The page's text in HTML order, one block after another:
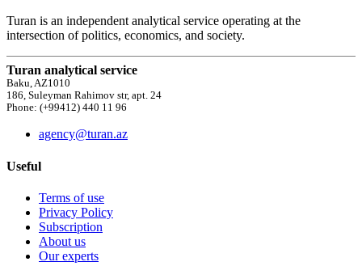
Turan is an independent analytical service operating at the
intersection of politics, economics, and society.
Turan analytical service
Baku, AZ1010
186, Suleyman Rahimov str, apt. 24
Phone: (+99412) 440 11 96
agency@turan.az
Useful
Terms of use
Privacy Policy
Subscription
About us
Our experts